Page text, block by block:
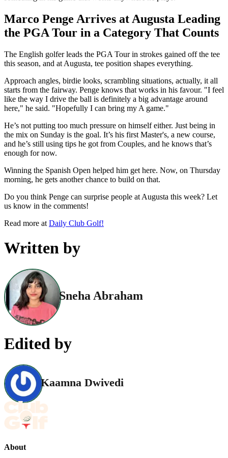
Marco Penge Arrives at Augusta Leading
the PGA Tour in a Category That Counts
The English golfer leads the PGA Tour in strokes gained off the tee
this season, and at Augusta, tee position shapes everything.
Approach angles, birdie looks, scrambling situations, actually, it all
starts from the fairway. Penge knows that works in his favour. "I feel
like the way I drive the ball is definitely a big advantage around
here," he said. "Hopefully I can bring my A game."
He’s not putting too much pressure on himself either. Just being in
the mix on Sunday is the goal. It’s his first Master's, a new course,
and he’s still using tips he got from Couples, and he knows that’s
enough for now.
Winning the Spanish Open helped him get here. Now, on Thursday
morning, he gets another chance to build on that.
Do you think Penge can surprise people at Augusta this week? Let
us know in the comments!
Read more at Daily Club Golf!
Written by
Sneha Abraham
Edited by
Kaamna Dwivedi
About